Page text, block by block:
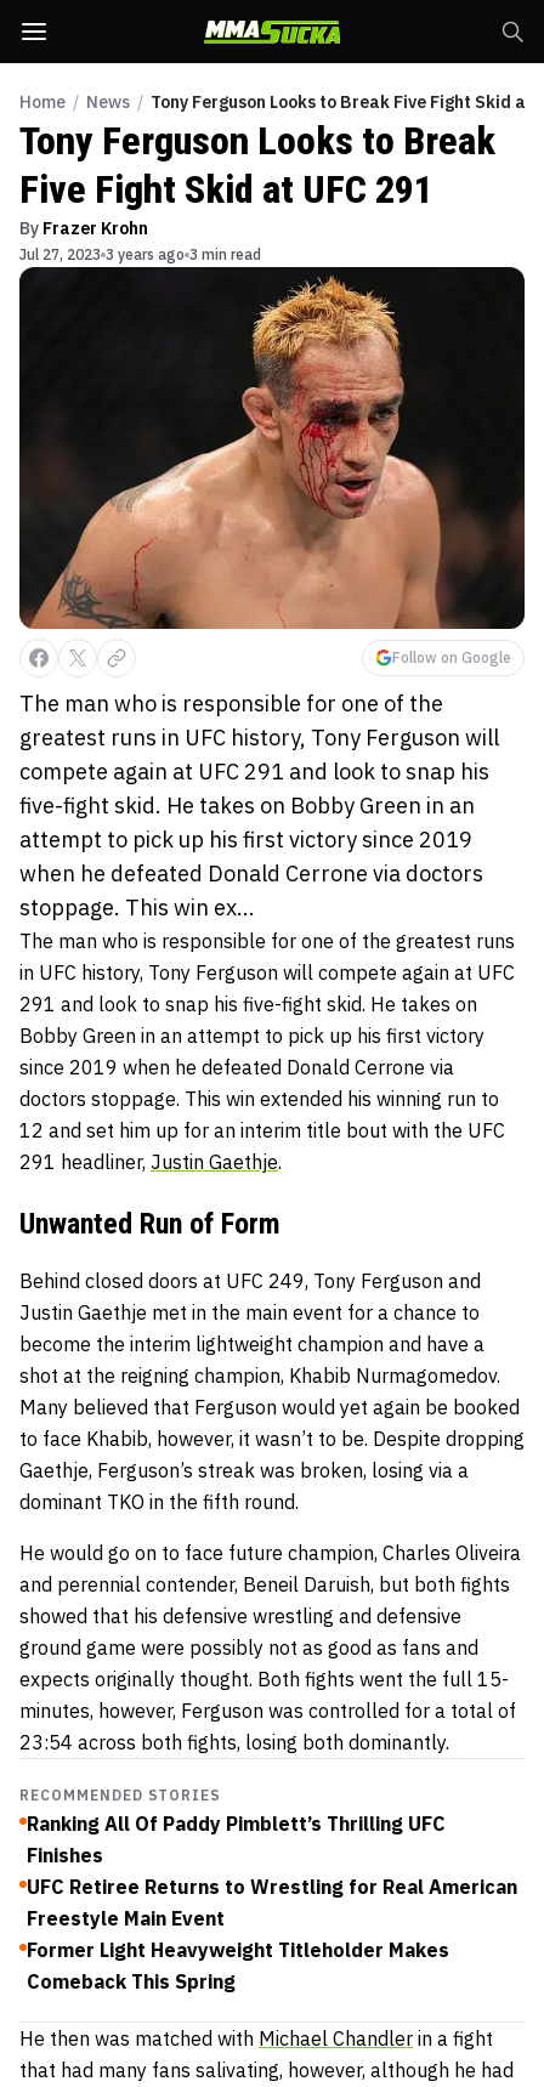
Home / News / Tony Ferguson Looks to Break Five Fight Skid at
Tony Ferguson Looks to Break
Five Fight Skid at UFC 291
By Frazer Krohn
Jul 27, 2023 3 years ago 3 min read
Follow on Google
The man who is responsible for one of the
greatest runs in UFC history, Tony Ferguson will
compete again at UFC 291 and look to snap his
five-fight skid. He takes on Bobby Green in an
attempt to pick up his first victory since 2019
when he defeated Donald Cerrone via doctors
stoppage. This win ex...
The man who is responsible for one of the greatest runs
in UFC history, Tony Ferguson will compete again at UFC
291 and look to snap his five-fight skid. He takes on
Bobby Green in an attempt to pick up his first victory
since 2019 when he defeated Donald Cerrone via
doctors stoppage. This win extended his winning run to
12 and set him up for an interim title bout with the UFC
291 headliner, Justin Gaethje.
Unwanted Run of Form
Behind closed doors at UFC 249, Tony Ferguson and
Justin Gaethje met in the main event for a chance to
become the interim lightweight champion and have a
shot at the reigning champion, Khabib Nurmagomedov.
Many believed that Ferguson would yet again be booked
to face Khabib, however, it wasn’t to be. Despite dropping
Gaethje, Ferguson’s streak was broken, losing via a
dominant TKO in the fifth round.
He would go on to face future champion, Charles Oliveira
and perennial contender, Beneil Daruish, but both fights
showed that his defensive wrestling and defensive
ground game were possibly not as good as fans and
expects originally thought. Both fights went the full 15-
minutes, however, Ferguson was controlled for a total of
23:54 across both fights, losing both dominantly.
RECOMMENDED STORIES
Ranking All Of Paddy Pimblett’s Thrilling UFC
Finishes
UFC Retiree Returns to Wrestling for Real American
Freestyle Main Event
Former Light Heavyweight Titleholder Makes
Comeback This Spring
He then was matched with Michael Chandler in a fight
that had many fans salivating, however, although he had